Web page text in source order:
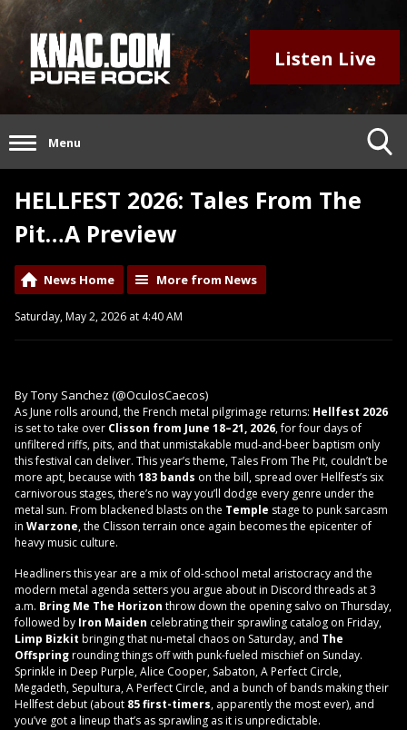
Listen Live
Menu
HELLFEST 2026: Tales From The
Pit…A Preview
News Home More from News
Saturday, May 2, 2026 at 4:40 AM
By Tony Sanchez (@OculosCaecos)
As June rolls around, the French metal pilgrimage returns: Hellfest 2026
is set to take over Clisson from June 18–21, 2026, for four days of
unfiltered riffs, pits, and that unmistakable mud-and-beer baptism only
this festival can deliver. This year’s theme, Tales From The Pit, couldn’t be
more apt, because with 183 bands on the bill, spread over Hellfest’s six
carnivorous stages, there’s no way you’ll dodge every genre under the
metal sun. From blackened blasts on the Temple stage to punk sarcasm
in Warzone, the Clisson terrain once again becomes the epicenter of
heavy music culture.
Headliners this year are a mix of old-school metal aristocracy and the
modern metal agenda setters you argue about in Discord threads at 3
a.m. Bring Me The Horizon throw down the opening salvo on Thursday,
followed by Iron Maiden celebrating their sprawling catalog on Friday,
Limp Bizkit bringing that nu-metal chaos on Saturday, and The
Offspringrounding things off with punk-fueled mischief on Sunday.
Sprinkle in Deep Purple, Alice Cooper, Sabaton, A Perfect Circle,
Megadeth, Sepultura, A Perfect Circle, and a bunch of bands making their
Hellfest debut (about 85 first-timers, apparently the most ever), and
you’ve got a lineup that’s as sprawling as it is unpredictable.